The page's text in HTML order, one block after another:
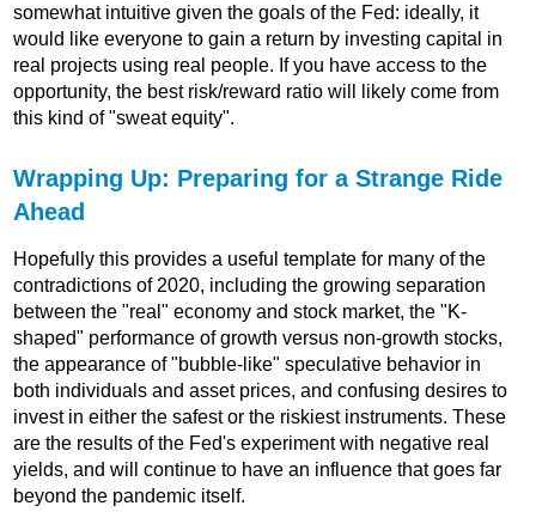
somewhat intuitive given the goals of the Fed: ideally, it
would like everyone to gain a return by investing capital in
real projects using real people. If you have access to the
opportunity, the best risk/reward ratio will likely come from
this kind of "sweat equity".
Wrapping Up: Preparing for a Strange Ride
Ahead
Hopefully this provides a useful template for many of the
contradictions of 2020, including the growing separation
between the "real" economy and stock market, the "K-
shaped" performance of growth versus non-growth stocks,
the appearance of "bubble-like" speculative behavior in
both individuals and asset prices, and confusing desires to
invest in either the safest or the riskiest instruments. These
are the results of the Fed's experiment with negative real
yields, and will continue to have an influence that goes far
beyond the pandemic itself.